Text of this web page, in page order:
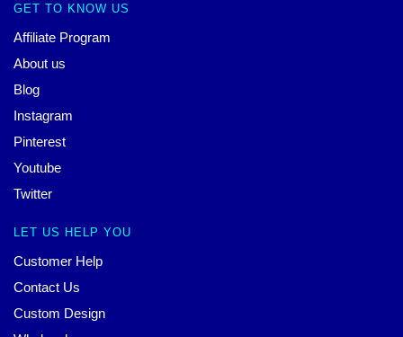
GET TO KNOW US
Affiliate Program
About us
Blog
Instagram
Pinterest
Youtube
Twitter
LET US HELP YOU
Customer Help
Contact Us
Custom Design